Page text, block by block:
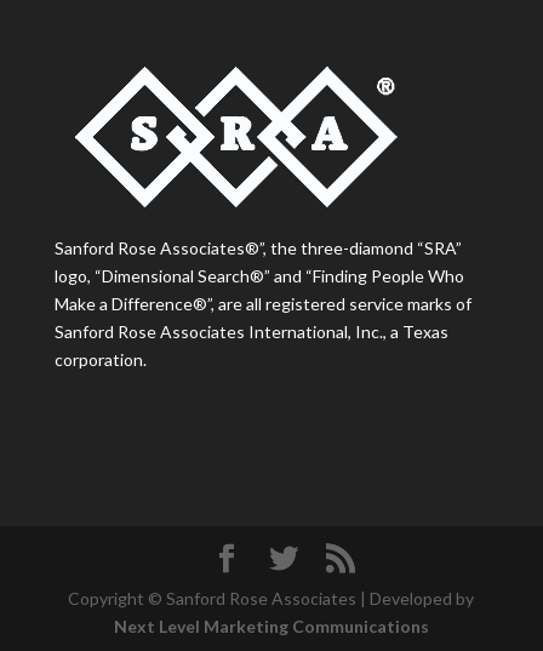
Sanford Rose Associates®”, the three-diamond “SRA”
logo, “Dimensional Search®” and “Finding People Who
Make a Difference®”, are all registered service marks of
Sanford Rose Associates International, Inc., a Texas
corporation.
Copyright © Sanford Rose Associates | Developed by
Next Level Marketing Communications